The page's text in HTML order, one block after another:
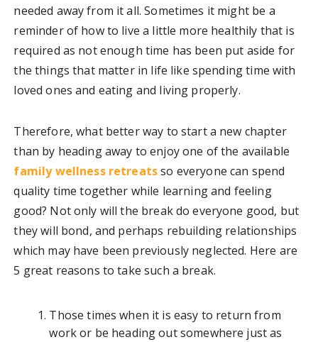
needed away from it all. Sometimes it might be a
reminder of how to live a little more healthily that is
required as not enough time has been put aside for
the things that matter in life like spending time with
loved ones and eating and living properly.
Therefore, what better way to start a new chapter
than by heading away to enjoy one of the available
family wellness retreatsso everyone can spend
quality time together while learning and feeling
good? Not only will the break do everyone good, but
they will bond, and perhaps rebuilding relationships
which may have been previously neglected. Here are
5 great reasons to take such a break.
Those times when it is easy to return from
work or be heading out somewhere just as